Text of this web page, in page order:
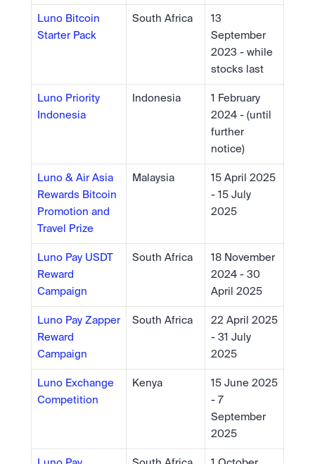
Luno Bitcoin
Starter Pack
South Africa
13
September
2023 - while
stocks last
Luno Priority
Indonesia
Indonesia
1 February
2024 - (until
further
notice)
Luno & Air Asia
Rewards Bitcoin
Promotion and
Travel Prize
Malaysia
15 April 2025
- 15 July
2025
Luno Pay USDT
Reward
Campaign
South Africa
18 November
2024 - 30
April 2025
Luno Pay Zapper
Reward
Campaign
South Africa
22 April 2025
- 31 July
2025
Luno Exchange
Competition
Kenya
15 June 2025
- 7
September
2025